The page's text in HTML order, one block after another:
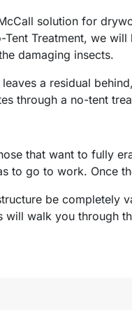
solution for
Tent Treatment, we
damaging insects.
a residual
through a no-tent
that want to fully
to go to work. Once
be
will walk you through